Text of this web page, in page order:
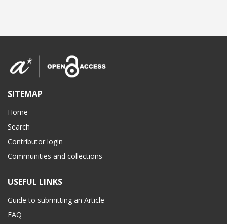
SITEMAP
Home
Search
Contributor login
Communities and collections
USEFUL LINKS
Guide to submitting an Article
FAQ